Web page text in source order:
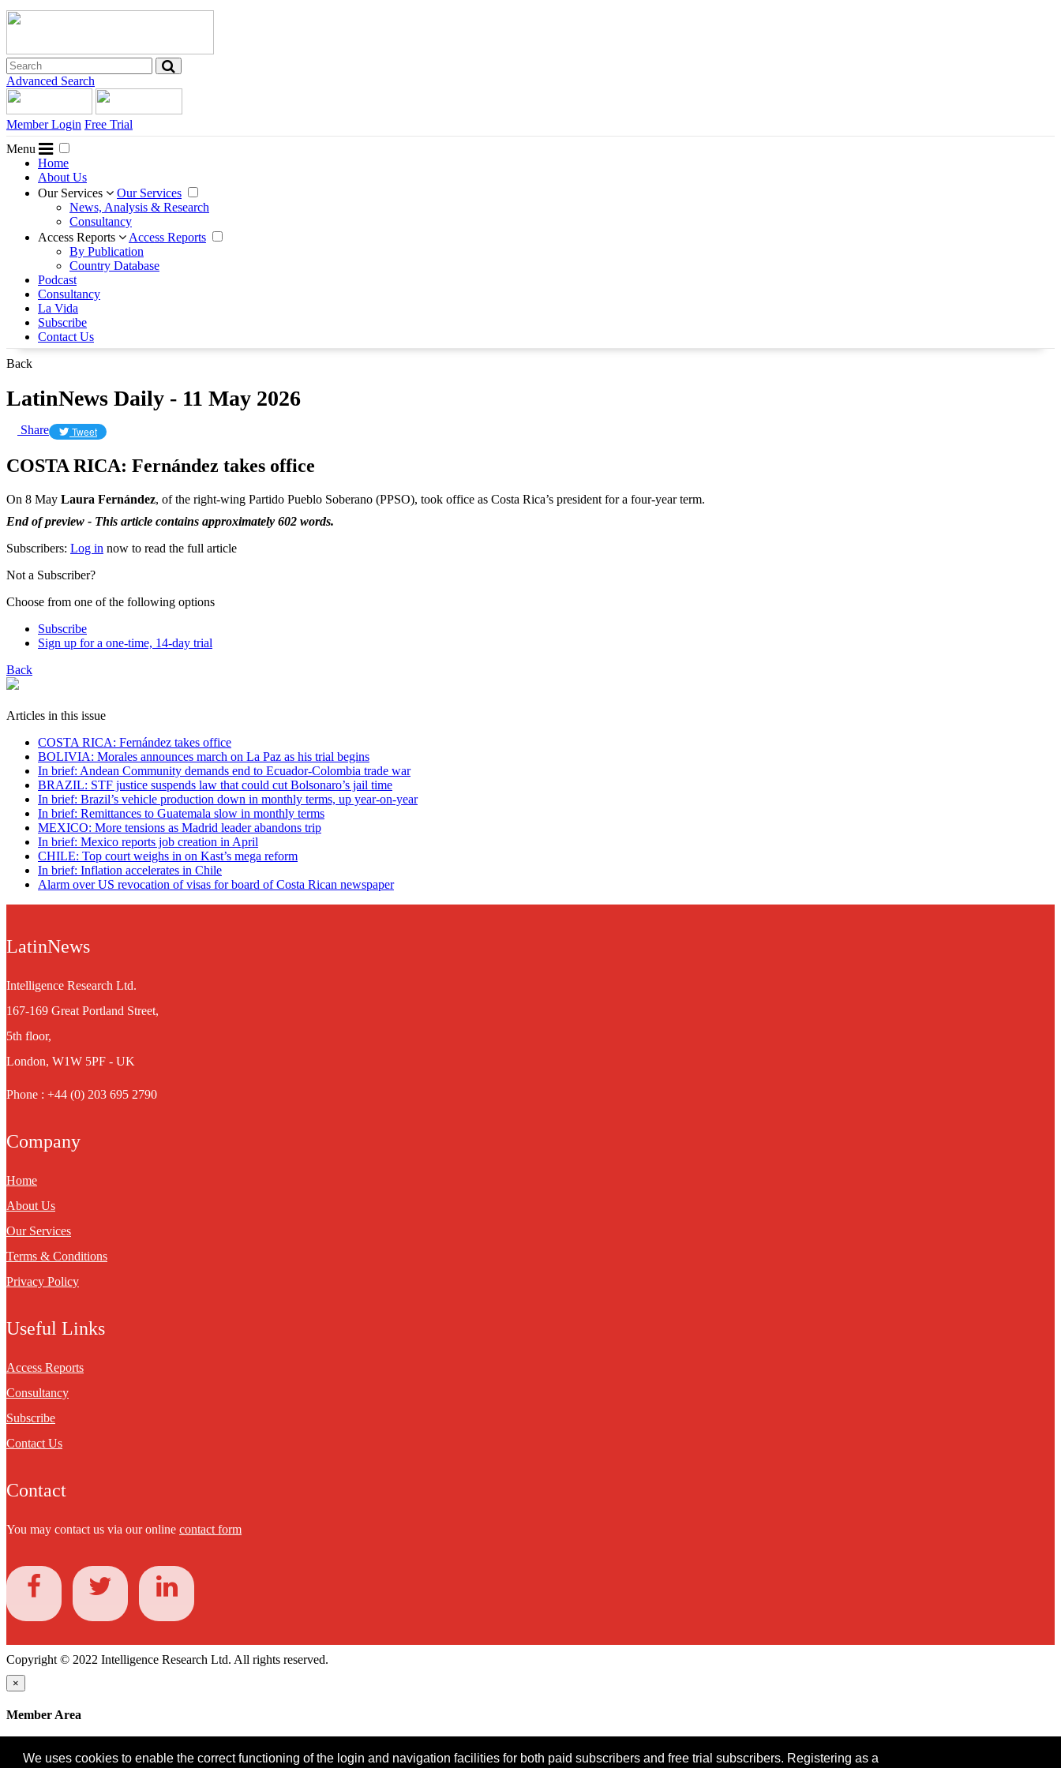
We uses cookies to enable the correct functioning of the login and navigation facilities for both paid subscribers and free trial subscribers. Registering as a
Advanced Search
Member Login Free Trial
Menu
Home
About Us
Our Services
Our Services
News, Analysis & Research
Consultancy
Access Reports
Access Reports
By Publication
Country Database
Podcast
Consultancy
La Vida
Subscribe
Contact Us
Back
LatinNews Daily - 11 May 2026
Share Tweet
COSTA RICA: Fernández takes office
On 8 May Laura Fernández, of the right-wing Partido Pueblo Soberano (PPSO), took office as Costa Rica’s president for a four-year term.
End of preview - This article contains approximately 602 words.
Subscribers: Log in now to read the full article
Not a Subscriber?
Choose from one of the following options
Subscribe
Sign up for a one-time, 14-day trial
Back
Articles in this issue
COSTA RICA: Fernández takes office
BOLIVIA: Morales announces march on La Paz as his trial begins
In brief: Andean Community demands end to Ecuador-Colombia trade war
BRAZIL: STF justice suspends law that could cut Bolsonaro’s jail time
In brief: Brazil’s vehicle production down in monthly terms, up year-on-year
In brief: Remittances to Guatemala slow in monthly terms
MEXICO: More tensions as Madrid leader abandons trip
In brief: Mexico reports job creation in April
CHILE: Top court weighs in on Kast’s mega reform
In brief: Inflation accelerates in Chile
Alarm over US revocation of visas for board of Costa Rican newspaper
LatinNews
Intelligence Research Ltd.
167-169 Great Portland Street,
5th floor,
London, W1W 5PF - UK
Phone : +44 (0) 203 695 2790
Company
Home
About Us
Our Services
Terms & Conditions
Privacy Policy
Useful Links
Access Reports
Consultancy
Subscribe
Contact Us
Contact
You may contact us via our online contact form
Copyright © 2022 Intelligence Research Ltd. All rights reserved.
×
Member Area
Password